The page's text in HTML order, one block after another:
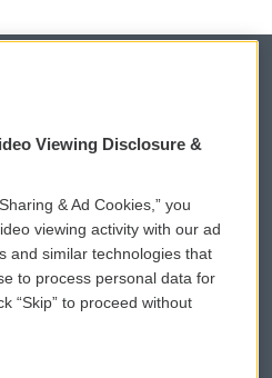
WCAI eNews Sign Up
Submit a PSA
Vehicle Donation
Viewing Disclosure &
& Ad Cookies,” you
viewing activity with our ad
and similar technologies that
to process personal data for
“Skip” to proceed without